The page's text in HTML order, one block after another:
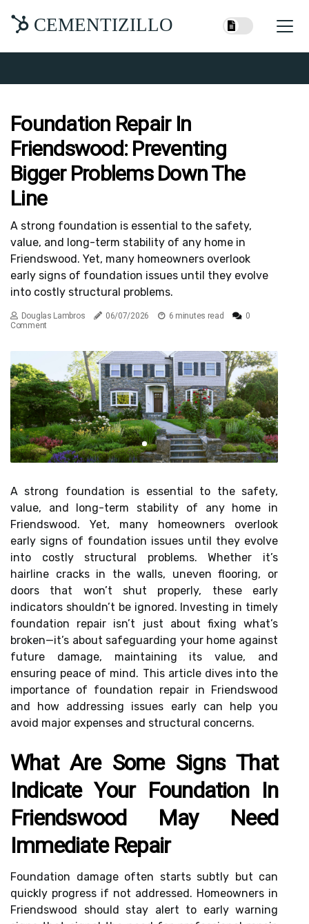
CEMENTIZILLO
Foundation Repair In
Friendswood: Preventing
Bigger Problems Down The
Line
A strong foundation is essential to the safety,
value, and long-term stability of any home in
Friendswood. Yet, many homeowners overlook
early signs of foundation issues until they evolve
into costly structural problems.
Douglas Lambros 06/07/2026 6 minutes read
0
Comment
A strong foundation is essential to the safety,
value, and long-term stability of any home in
Friendswood. Yet, many homeowners overlook
early signs of foundation issues until they evolve
into costly structural problems. Whether it’s
hairline cracks in the walls, uneven flooring, or
doors that won’t shut properly, these early
indicators shouldn’t be ignored. Investing in timely
foundation repair isn’t just about fixing what’s
broken—it’s about safeguarding your home against
future damage, maintaining its value, and
ensuring peace of mind. This article dives into the
importance of foundation repair in Friendswood
and how addressing issues early can help you
avoid major expenses and structural concerns.
What Are Some Signs That
Indicate Your Foundation In
Friendswood May Need
Immediate Repair
Foundation damage often starts subtly but can
quickly progress if not addressed. Homeowners in
Friendswood should stay alert to early warning